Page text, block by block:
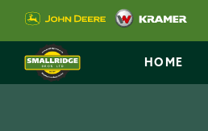
HOME